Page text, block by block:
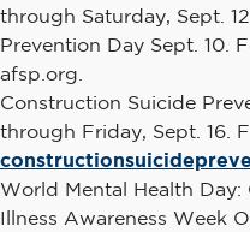
through Saturday, Sept.
Prevention Day Sept. 10.
afsp.org.
Construction Suicide
through Friday, Sept. 16.
World Mental Health Day:
Illness Awareness Week